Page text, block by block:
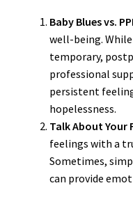
Baby Blues vs.
well-being.
temporary,
professional
persistent
hopelessness.
Talk About Your
feelings with a
Sometimes,
can provide